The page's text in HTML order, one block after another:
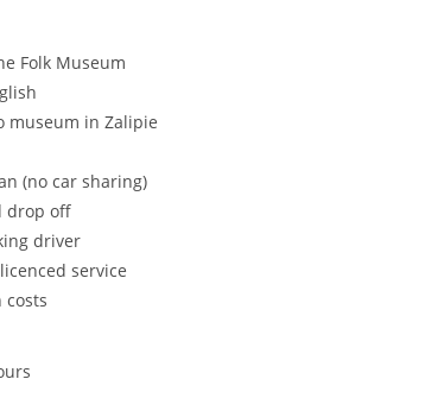
Folk Museum
museum in Zalipie
(no car sharing)
drop off
driver
service